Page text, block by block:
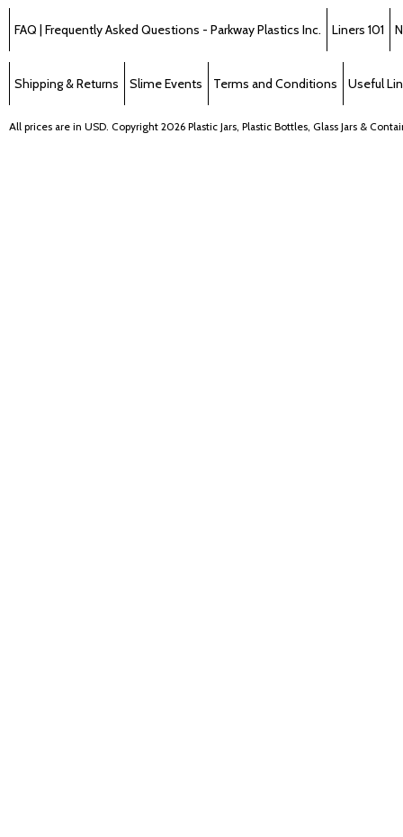
FAQ | Frequently Asked Questions - Parkway Plastics Inc. Liners 101
Shipping & Returns Slime Events Terms and Conditions Useful
All prices are in USD. Copyright 2026 Plastic Jars, Plastic Bottles, Glass Jars &